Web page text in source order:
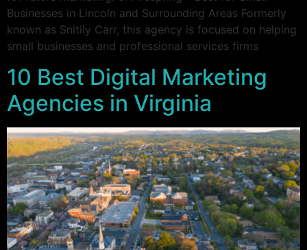
Businesses in Lincoln and Surrounding Areas Formerly
known as Snitily Carr, this agency is focused on helping
small businesses and professional services firms
10 Best Digital Marketing
Agencies in Virginia